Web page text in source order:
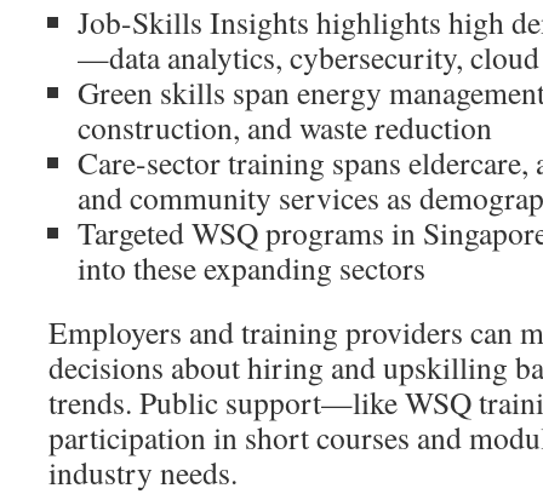
Job-Skills Insights highlights high
—data analytics, cybersecurity,
Green skills span energy
construction, and waste reduction
Care-sector training spans
and community services as
Targeted WSQ programs in
into these expanding sectors
Employers and training providers can
decisions about hiring and upskilling
trends. Public support—like WSQ
participation in short courses and
industry needs.